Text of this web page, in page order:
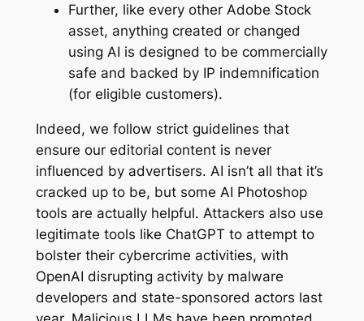
Further, like every other Adobe Stock
asset, anything created or changed
using AI is designed to be commercially
safe and backed by IP indemnification
(for eligible customers).
Indeed, we follow strict guidelines that
ensure our editorial content is never
influenced by advertisers. AI isn’t all that it’s
cracked up to be, but some AI Photoshop
tools are actually helpful. Attackers also use
legitimate tools like ChatGPT to attempt to
bolster their cybercrime activities, with
OpenAI disrupting activity by malware
developers and state-sponsored actors last